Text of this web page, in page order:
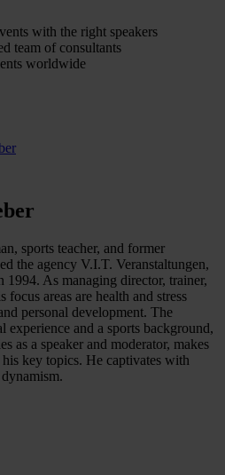
with the right speakers
team of consultants
worldwide
sports teacher, and former
the agency V.I.T. Veranstaltungen,
As managing director, trainer,
focus areas are health and stress
personal development. The
experience and a sports background,
as a speaker and moderator, makes
key topics. He captivates with